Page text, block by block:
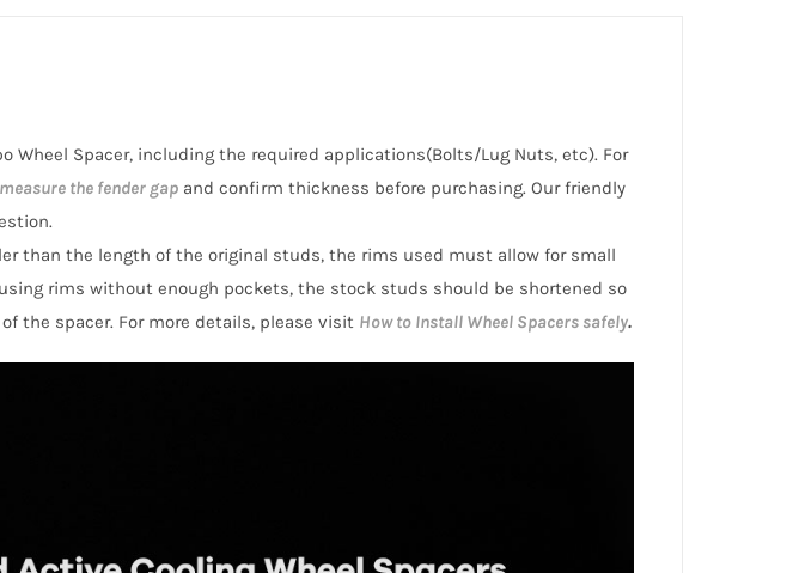
Wheel Spacer, including the required applications(Bolts/Lug Nuts, etc). For
measure the fender gapand confirm thickness before purchasing. Our friendly
than the length of the original studs, the rims used must allow for small
rims without enough pockets, the stock studs should be shortened so
the spacer. For more details, please visit How to Install Wheel Spacers safely.